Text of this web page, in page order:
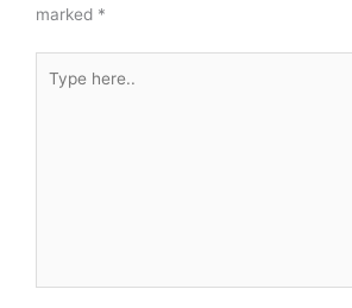
marked *
here..